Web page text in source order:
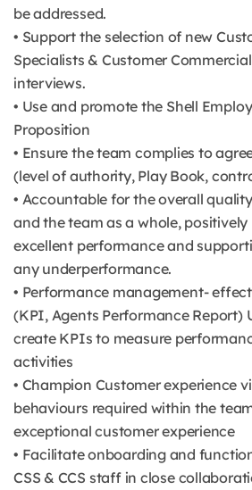
be addressed.
• Support the selection of new
Specialists & Customer
interviews.
• Use and promote the Shell
Proposition
• Ensure the team complies to
(level of authority, Play Book,
• Accountable for the overall
and the team as a whole,
excellent performance and
any underperformance.
• Performance management-
(KPI, Agents Performance Report)
create KPIs to measure
activities
• Champion Customer experience
behaviours required within the
exceptional customer experience
• Facilitate onboarding and
CSS & CCS staff in close